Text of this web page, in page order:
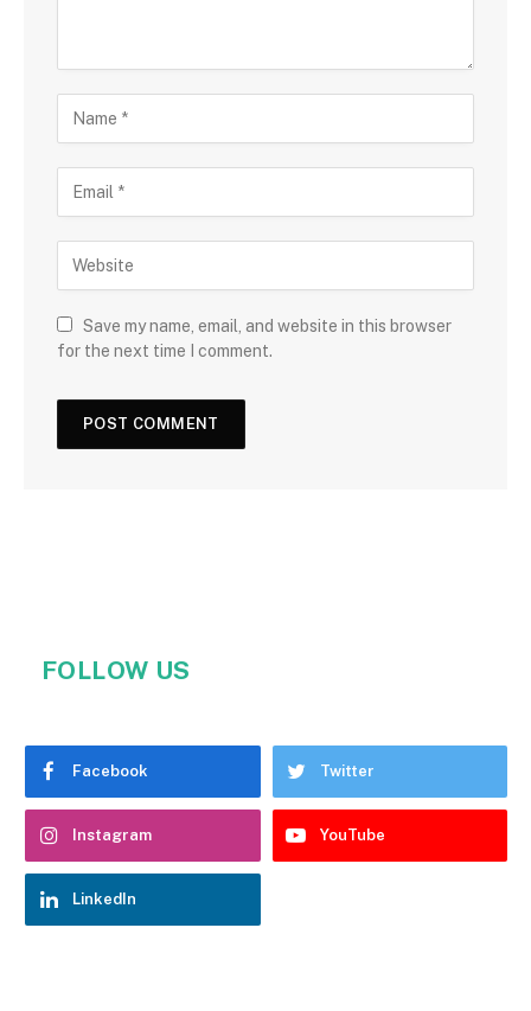
Save my name, email, and website in this browser
for the next time I comment.
FOLLOW US
Facebook Twitter
Instagram YouTube
LinkedIn